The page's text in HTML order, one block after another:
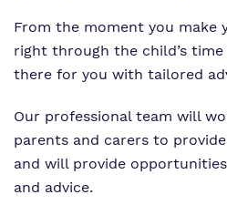
Virtual tour
From the moment you make
right through the child’s time
there for you with tailored
Our professional team will
parents and carers to
and will provide
and advice.